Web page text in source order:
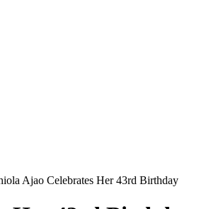
Ajao Celebrates Her 43rd Birthday